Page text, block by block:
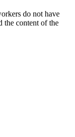
do not have
the content of the